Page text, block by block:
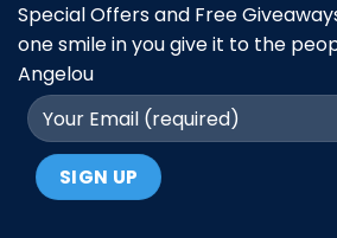
Special Offers and Free
one smile in you give it to the
Angelou